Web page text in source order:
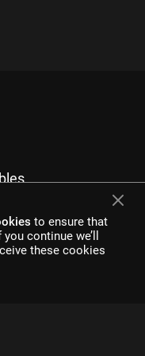
to ensure that
continue we’ll
these cookies